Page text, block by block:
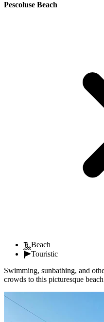
Pescoluse Beach
Beach
Touristic
Swimming, sunbathing, and
crowds to this picturesque